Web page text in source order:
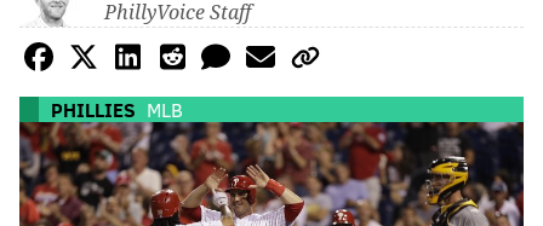
PhillyVoice Staff
PHILLIES MLB